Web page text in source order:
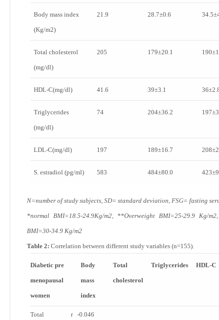
Body mass index
(Kg/m2)
21.9 28.7±0.6
Total cholesterol
(mg/dl)
205 179±20.1
HDL-C(mg/dl) 41.6 39±3.1
Triglycerides
(mg/dl)
74 204±36.2
LDL-C(mg/dl) 197 189±16.7
S. estradiol (pg/ml) 583 484±80.0
N=number of study subjects, SD= standard deviation, FSG= fasting
*normal BMI=18.5-24.9Kg/m2 , **Overweight BMI=25-29.9 Kg/m2
BMI=30-34.9 Kg/m2
Table 2: Correlation between different study variables (n=155).
Diabetic pre
menopausal
women
Body
mass
index
Total
cholesterol
Triglycerides HDL-C
Total r -0.046